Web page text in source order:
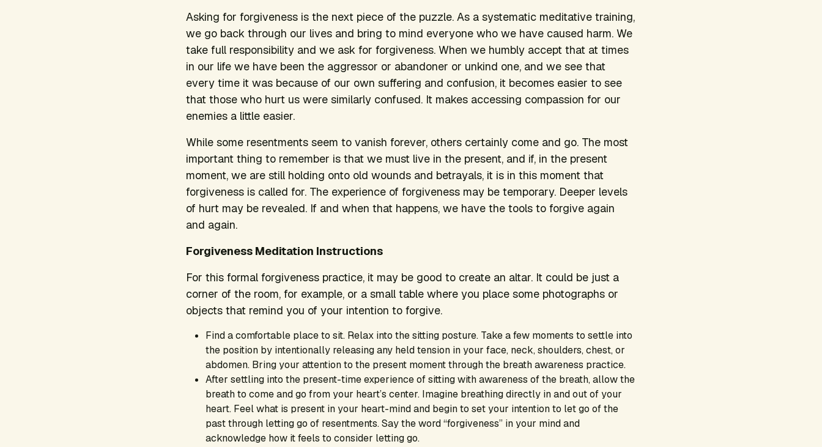
Asking for forgiveness is the next piece of the puzzle. As a systematic meditative training,
we go back through our lives and bring to mind everyone who we have caused harm. We
take full responsibility and we ask for forgiveness. When we humbly accept that at times
in our life we have been the aggressor or abandoner or unkind one, and we see that
every time it was because of our own suffering and confusion, it becomes easier to see
that those who hurt us were similarly confused. It makes accessing compassion for our
enemies a little easier.
While some resentments seem to vanish forever, others certainly come and go. The most
important thing to remember is that we must live in the present, and if, in the present
moment, we are still holding onto old wounds and betrayals, it is in this moment that
forgiveness is called for. The experience of forgiveness may be temporary. Deeper levels
of hurt may be revealed. If and when that happens, we have the tools to forgive again
and again.
Forgiveness Meditation Instructions
For this formal forgiveness practice, it may be good to create an altar. It could be just a
corner of the room, for example, or a small table where you place some photographs or
objects that remind you of your intention to forgive.
Find a comfortable place to sit. Relax into the sitting posture. Take a few moments to settle into
the position by intentionally releasing any held tension in your face, neck, shoulders, chest, or
abdomen. Bring your attention to the present moment through the breath awareness practice.
After settling into the present-time experience of sitting with awareness of the breath, allow the
breath to come and go from your heart’s center. Imagine breathing directly in and out of your
heart. Feel what is present in your heart-mind and begin to set your intention to let go of the
past through letting go of resentments. Say the word “forgiveness” in your mind and
acknowledge how it feels to consider letting go.